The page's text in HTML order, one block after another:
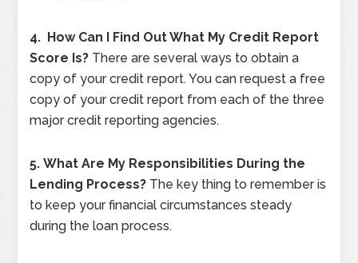
4. How Can I Find Out What My Credit Report
Score Is? There are several ways to obtain a
copy of your credit report. You can request a free
copy of your credit report from each of the three
major credit reporting agencies.
5. What Are My Responsibilities During the
Lending Process? The key thing to remember is
to keep your financial circumstances steady
during the loan process.